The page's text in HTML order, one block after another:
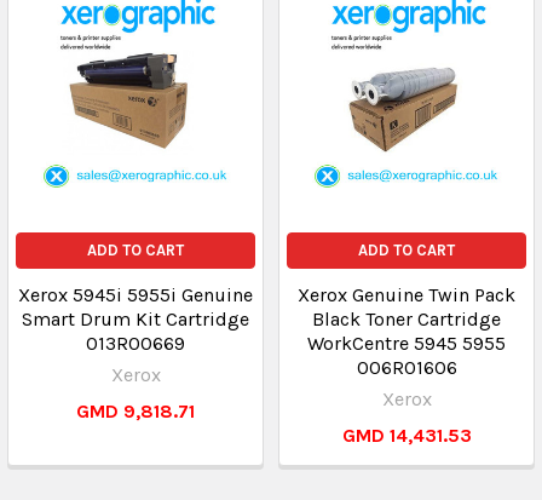
ADD TO CART
Xerox 5945i 5955i Genuine
Smart Drum Kit Cartridge
013R00669
Xerox
GMD 9,818.71
ADD TO CART
Xerox Genuine Twin Pack
Black Toner Cartridge
WorkCentre 5945 5955
006R01606
Xerox
GMD 14,431.53